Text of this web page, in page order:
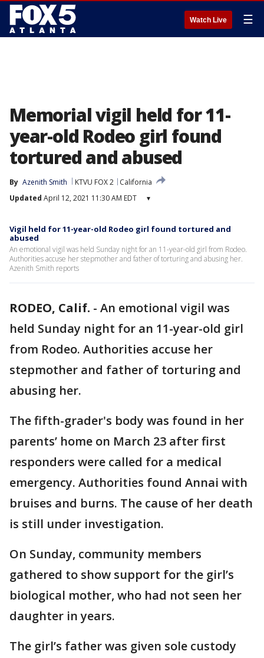
Watch Live ☰
Memorial vigil held for 11-
year-old Rodeo girl found
tortured and abused
By Azenith Smith KTVU FOX 2
California
Updated April 12, 2021 11:30 AM EDT ▾
Vigil held for 11-year-old Rodeo girl found tortured and
abused
An emotional vigil was held Sunday night for an 11-year-old girl from Rodeo.
Authorities accuse her stepmother and father of torturing and abusing her.
Azenith Smith reports
RODEO, Calif. - An emotional vigil was
held Sunday night for an 11-year-old girl
from Rodeo. Authorities accuse her
stepmother and father of torturing and
abusing her.
The fifth-grader's body was found in her
parents’ home on March 23 after first
responders were called for a medical
emergency. Authorities found Annai with
bruises and burns. The cause of her death
is still under investigation.
On Sunday, community members
gathered to show support for the girl’s
biological mother, who had not seen her
daughter in years.
The girl’s father was given sole custody